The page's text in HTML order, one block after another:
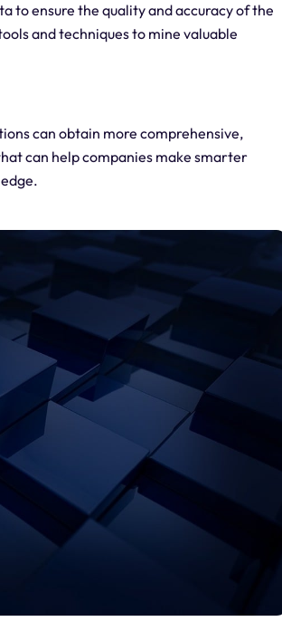
to ensure the quality and accuracy of the
and techniques to mine valuable
can obtain more comprehensive,
can help companies make smarter